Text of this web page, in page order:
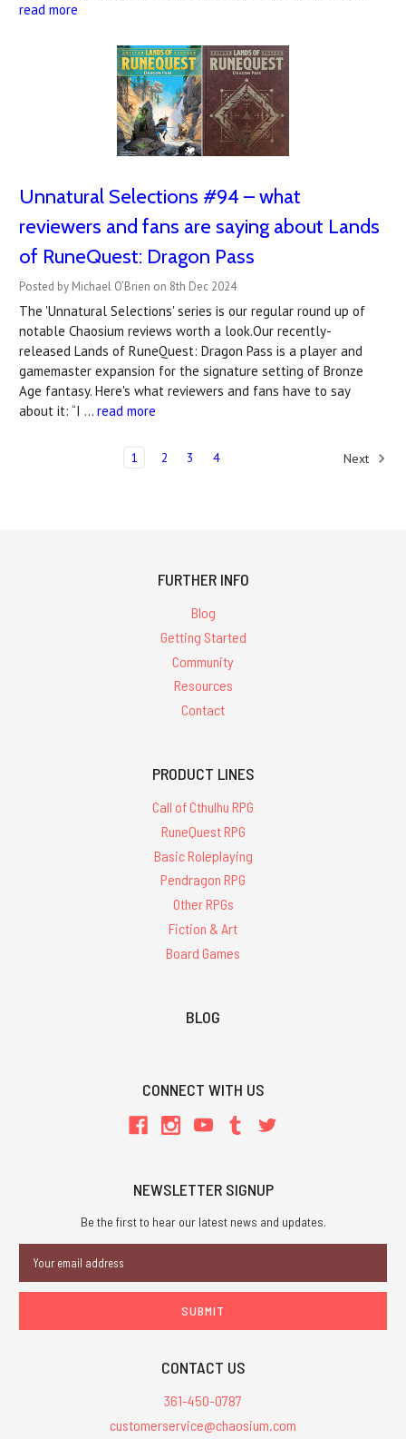
read more
Unnatural Selections #94 – what
reviewers and fans are saying about Lands
of RuneQuest: Dragon Pass
Posted by Michael O’Brien on 8th Dec 2024
The 'Unnatural Selections' series is our regular round up of
notable Chaosium reviews worth a look.Our recently-
released Lands of RuneQuest: Dragon Pass is a player and
gamemaster expansion for the signature setting of Bronze
Age fantasy. Here's what reviewers and fans have to say
about it: “I … read more
1 2 3 4 Next
FURTHER INFO
Blog
Getting Started
Community
Resources
Contact
PRODUCT LINES
Call of Cthulhu RPG
RuneQuest RPG
Basic Roleplaying
Pendragon RPG
Other RPGs
Fiction & Art
Board Games
BLOG
CONNECT WITH US
NEWSLETTER SIGNUP
Be the first to hear our latest news and updates.
Address
CONTACT US
361-450-0787
customerservice@chaosium.com